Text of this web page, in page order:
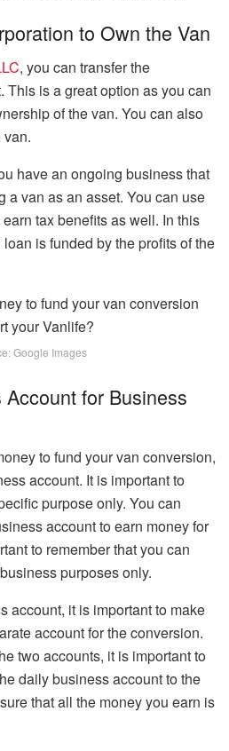
to Own the Van
, you can transfer the
This is a great option as you can
of the van. You can also
van.
have an ongoing business that
a van as an asset. You can use
tax benefits as well. In this
is funded by the profits of the
Google Images
for Business
to fund your van conversion,
account. It is important to
purpose only. You can
account to earn money for
to remember that you can
purposes only.
account, it is important to make
account for the conversion.
two accounts, it is important to
daily business account to the
that all the money you earn is